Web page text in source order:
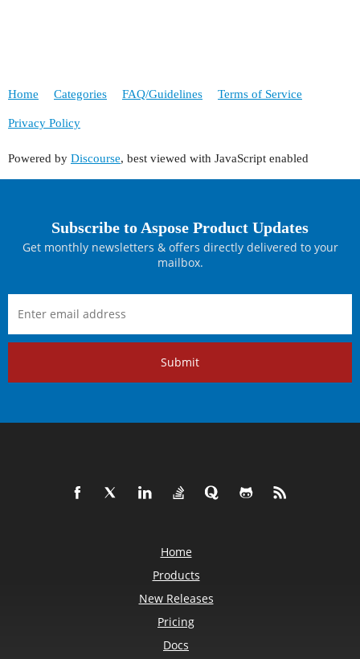
Home Categories FAQ/Guidelines Terms of Service
Privacy Policy
Powered by Discourse, best viewed with JavaScript enabled
Subscribe to Aspose Product Updates
Get monthly newsletters & offers directly delivered to your
mailbox.
Submit
Home
Products
New Releases
Pricing
Docs